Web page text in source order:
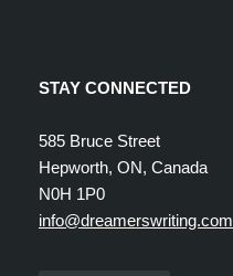
STAY CONNECTED
585 Bruce Street
Hepworth, ON, Canada
N0H 1P0
info@dreamerswriting.com